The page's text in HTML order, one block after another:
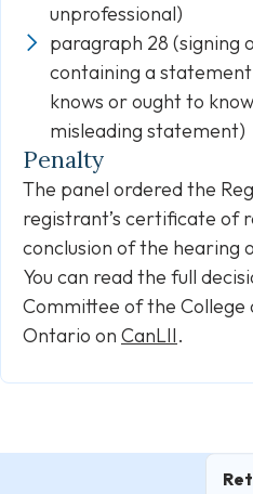
unprofessional)
paragraph 28 (signing
containing a
knows or ought to
misleading statement)
Penalty
The panel ordered the
registrant’s certificate of
conclusion of the hearing
You can read the full
Committee of the
Ontario on CanLII.